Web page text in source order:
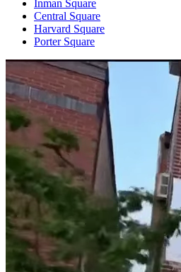
Inman Square
Central Square
Harvard Square
Porter Square